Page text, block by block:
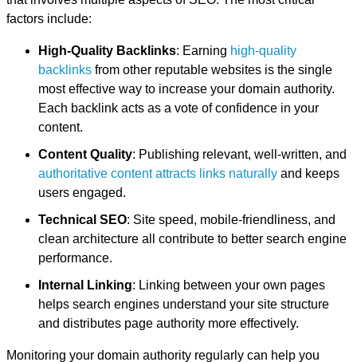
factors include:
High-Quality Backlinks: Earning high-quality
backlinks from other reputable websites is the single
most effective way to increase your domain authority.
Each backlink acts as a vote of confidence in your
content.
Content Quality: Publishing relevant, well-written, and
authoritative content attracts links naturally and keeps
users engaged.
Technical SEO: Site speed, mobile-friendliness, and
clean architecture all contribute to better search engine
performance.
Internal Linking: Linking between your own pages
helps search engines understand your site structure
and distributes page authority more effectively.
Monitoring your domain authority regularly can help you